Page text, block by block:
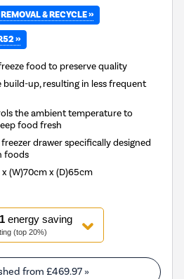
& RECYCLE »
»
food to preserve quality
build-up, resulting in less frequent
the ambient temperature to
food fresh
drawer specifically designed
foods
x (W)70cm x (D)65cm
energy saving
(top 20%)
from £469.97»